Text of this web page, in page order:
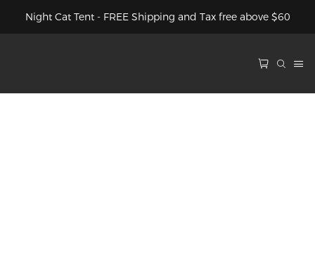
Night Cat Tent - FREE Shipping and Tax free above $60